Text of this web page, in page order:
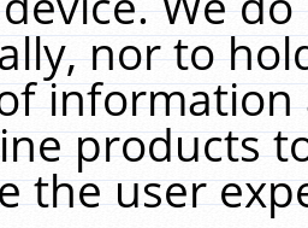
nor to
products
the user